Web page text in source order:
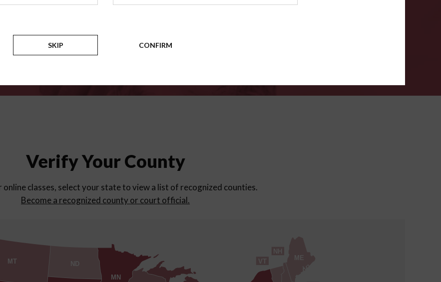
Counties
Select a county
Verify Your County
online classes, select your state to view a list of recognized counties.
Become a recognized county or court official.
ME
MN
MT
NH
ND VT
SKIP CONFIRM